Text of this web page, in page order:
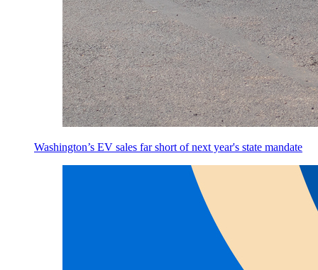
Washington’s EV sales far short of next year's state mandate